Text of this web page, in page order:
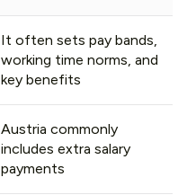
It often sets pay bands,
working time norms, and
key benefits
Austria commonly
includes extra salary
payments